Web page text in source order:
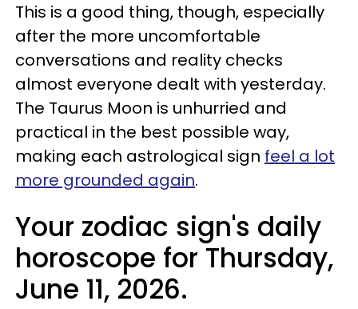
This is a good thing, though, especially
after the more uncomfortable
conversations and reality checks
almost everyone dealt with yesterday.
The Taurus Moon is unhurried and
practical in the best possible way,
making each astrological sign feel a lot
more grounded again.
Your zodiac sign's daily
horoscope for Thursday,
June 11, 2026.